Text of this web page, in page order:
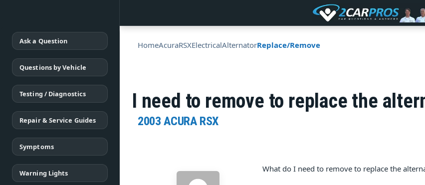
Ask a Question
Questions by Vehicle
Testing / Diagnostics
Repair & Service Guides
Symptoms
Warning Lights
HomeAcuraRSXElectricalAlternatorReplace/Remove
I need to remove to replace the
2003 ACURA RSX
What do I need to remove to replace the